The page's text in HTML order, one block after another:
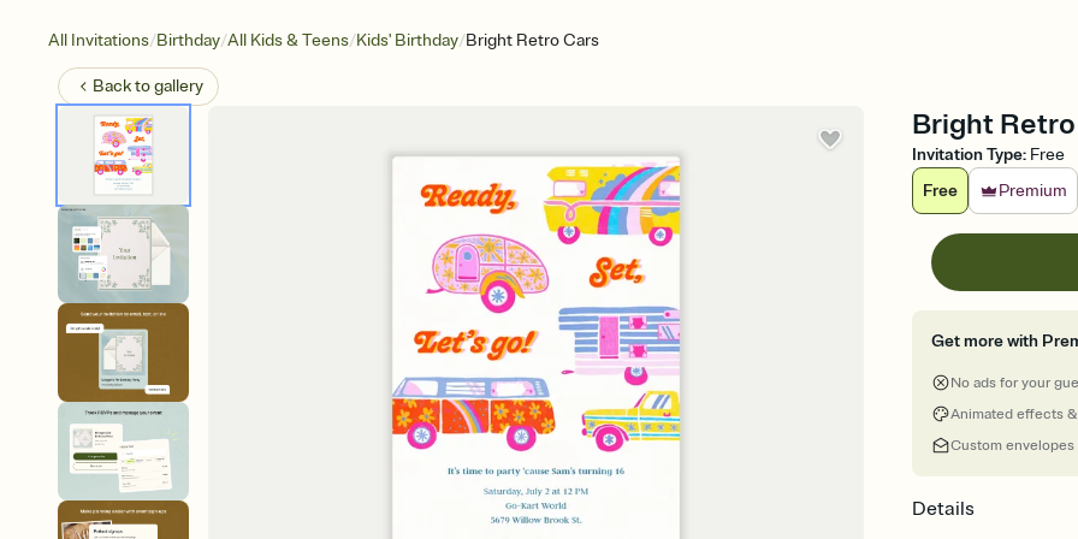
All Invitations/Birthday/All Kids & Teens/Kids' Birthday/Bright Retro Cars
Back togallery
Bright
Invitation Type: Free
Free
Premium
Get more with
No ads for your
Animated effects
Custom envelopes
Details